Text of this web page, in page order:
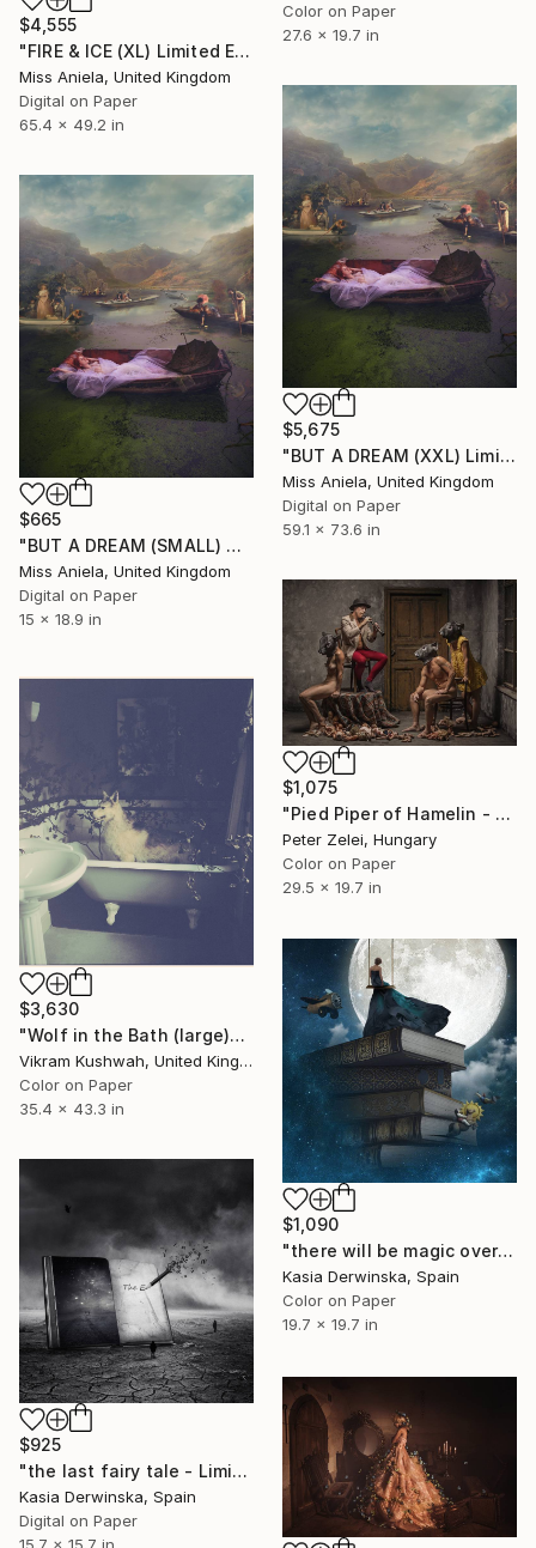
Color on Paper
27.6 x 19.7 in
$4,555
"FIRE & ICE (XL) Limited Edition of 5" Photograph
Miss Aniela, United Kingdom
Digital on Paper
65.4 x 49.2 in
$5,675
"BUT A DREAM (XXL) Limited Edition of 5" Photograph
Miss Aniela, United Kingdom
Digital on Paper
59.1 x 73.6 in
$665
"BUT A DREAM (SMALL) ONLY 2 AP LEFT *25 SOLD* Limited Edition" Photograph
Miss Aniela, United Kingdom
Digital on Paper
15 x 18.9 in
$1,075
"Pied Piper of Hamelin - Limited Edition of 6" Photograph
Peter Zelei, Hungary
Color on Paper
29.5 x 19.7 in
$3,630
"Wolf in the Bath (large)" Photograph
Vikram Kushwah, United Kingdom
Color on Paper
35.4 x 43.3 in
$1,090
"there will be magic over this place forever - Edition 2 of 20" Photograph
Kasia Derwinska, Spain
Color on Paper
19.7 x 19.7 in
$925
"the last fairy tale - Limited Edition 1 of 20" Photograph
Kasia Derwinska, Spain
Digital on Paper
15.7 x 15.7 in